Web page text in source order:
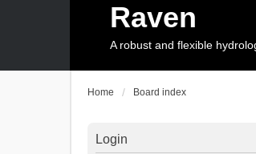
Raven
A robust and flexible
Home Board index
Login